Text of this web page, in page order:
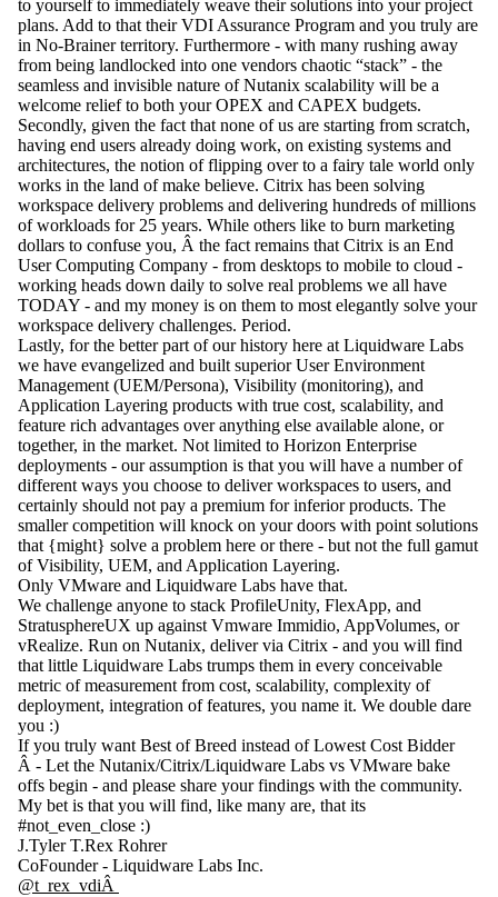
to yourself to immediately weave their solutions into your project
plans. Add to that their VDI Assurance Program and you truly are
in No-Brainer territory. Furthermore - with many rushing away
from being landlocked into one vendors chaotic “stack” - the
seamless and invisible nature of Nutanix scalability will be a
welcome relief to both your OPEX and CAPEX budgets.
Secondly, given the fact that none of us are starting from scratch,
having end users already doing work, on existing systems and
architectures, the notion of flipping over to a fairy tale world only
works in the land of make believe. Citrix has been solving
workspace delivery problems and delivering hundreds of millions
of workloads for 25 years. While others like to burn marketing
dollars to confuse you, Â the fact remains that Citrix is an End
User Computing Company - from desktops to mobile to cloud -
working heads down daily to solve real problems we all have
TODAY - and my money is on them to most elegantly solve your
workspace delivery challenges. Period.
Lastly, for the better part of our history here at Liquidware Labs
we have evangelized and built superior User Environment
Management (UEM/Persona), Visibility (monitoring), and
Application Layering products with true cost, scalability, and
feature rich advantages over anything else available alone, or
together, in the market. Not limited to Horizon Enterprise
deployments - our assumption is that you will have a number of
different ways you choose to deliver workspaces to users, and
certainly should not pay a premium for inferior products. The
smaller competition will knock on your doors with point solutions
that {might} solve a problem here or there - but not the full gamut
of Visibility, UEM, and Application Layering.
Only VMware and Liquidware Labs have that.
We challenge anyone to stack ProfileUnity, FlexApp, and
StratusphereUX up against Vmware Immidio, AppVolumes, or
vRealize. Run on Nutanix, deliver via Citrix - and you will find
that little Liquidware Labs trumps them in every conceivable
metric of measurement from cost, scalability, complexity of
deployment, integration of features, you name it. We double dare
you :)
If you truly want Best of Breed instead of Lowest Cost Bidder
Â - Let the Nutanix/Citrix/Liquidware Labs vs VMware bake
offs begin - and please share your findings with the community.
My bet is that you will find, like many are, that its
#not_even_close :)
J.Tyler T.Rex Rohrer
CoFounder - Liquidware Labs Inc.
@t_rex_vdiÂ